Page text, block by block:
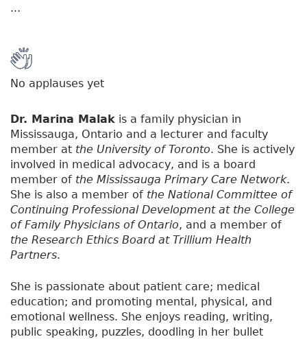
...
No applauses yet
Dr. Marina Malak is a family physician in
Mississauga, Ontario and a lecturer and faculty
member at the University of Toronto. She is actively
involved in medical advocacy, and is a board
member of the Mississauga Primary Care Network.
She is also a member of the National Committee of
Continuing Professional Development at the College
of Family Physicians of Ontario, and a member of
the Research Ethics Board at Trillium Health
Partners.
She is passionate about patient care; medical
education; and promoting mental, physical, and
emotional wellness. She enjoys reading, writing,
public speaking, puzzles, doodling in her bullet